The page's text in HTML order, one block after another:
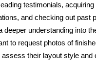
testimonials, acquiring
and checking out past
deeper understanding into
to request photos of
assess their layout style and